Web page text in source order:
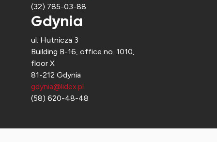
(32) 785-03-88
Gdynia
ul. Hutnicza 3
Building B-16, office no. 1010,
floor X
81-212 Gdynia
gdynia@lidex.pl
(58) 620-48-48